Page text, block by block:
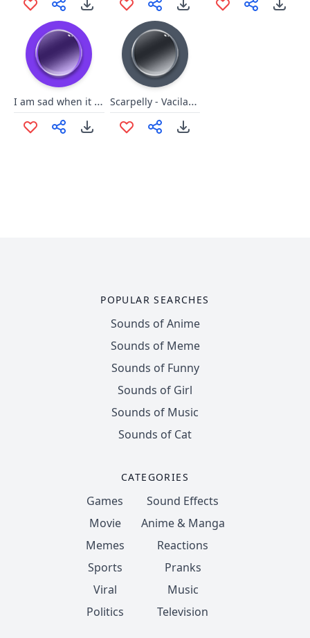
I am sad when it is noisy Scarpelly - Vacilação
POPULAR SEARCHES
Sounds of Anime
Sounds of Meme
Sounds of Funny
Sounds of Girl
Sounds of Music
Sounds of Cat
CATEGORIES
Games
Movie
Memes
Sports
Viral
Politics
Sound Effects
Anime & Manga
Reactions
Pranks
Music
Television